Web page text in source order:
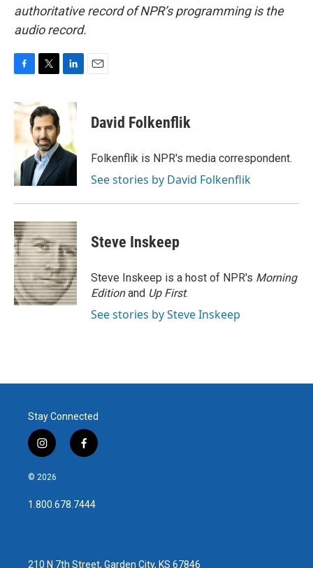
authoritative record of NPR’s programming is the
audio record.
c
e
o
k
i
t
t
e
r
n
d
I
n
David Folkenflik
Folkenflik is NPR's media correspondent.
See stories by David Folkenflik
Steve Inskeep
Steve Inskeep is a host of NPR's Morning
Editionand Up First.
See stories by Steve Inskeep
Stay Connected
i
n
s
a
g
f
a
b
o
© 2026
1.800.678.7444
210 N 7th Street, Garden City, KS 67846